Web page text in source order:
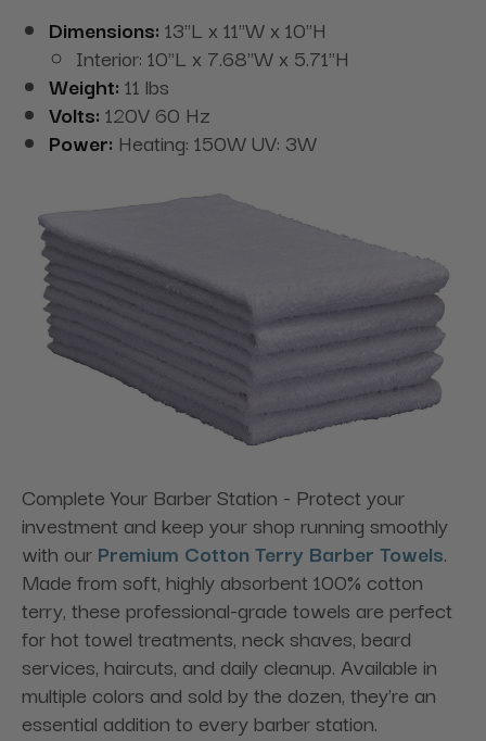
Dimensions: 13"L x 11"W x 10"H
Interior: 10"L x 7.68"W x 5.71"H
Weight: 11 lbs
Volts: 120V 60 Hz
Power: Heating: 150W UV: 3W
Complete Your Barber Station - Protect your
investment and keep your shop running smoothly
with our Premium Cotton Terry Barber Towels.
Made from soft, highly absorbent 100% cotton
terry, these professional-grade towels are perfect
for hot towel treatments, neck shaves, beard
services, haircuts, and daily cleanup. Available in
multiple colors and sold by the dozen, they're an
essential addition to every barber station.